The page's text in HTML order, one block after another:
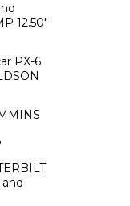
12.50"
PX-6